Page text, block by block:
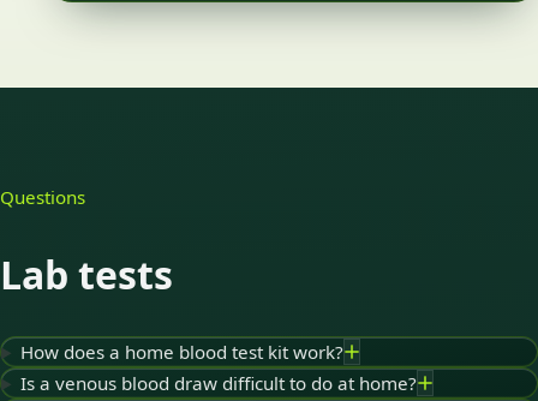
Questions
Lab tests
How does a home blood test kit work?
Is a venous blood draw difficult to do at home?